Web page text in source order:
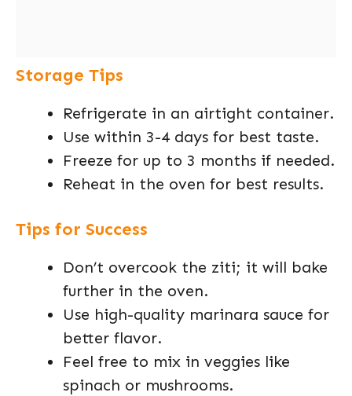
Storage Tips
Refrigerate in an airtight container.
Use within 3-4 days for best taste.
Freeze for up to 3 months if needed.
Reheat in the oven for best results.
Tips for Success
Don’t overcook the ziti; it will bake
further in the oven.
Use high-quality marinara sauce for
better flavor.
Feel free to mix in veggies like
spinach or mushrooms.